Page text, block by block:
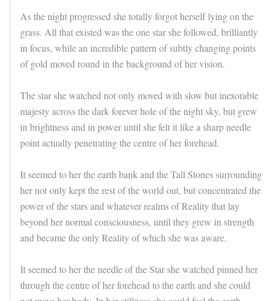
As the night progressed she totally forgot herself lying on the
grass. All that existed was the one star she followed, brilliantly
in focus, while an incredible pattern of subtly changing points
of gold moved round in the background of her vision.
The star she watched not only moved with slow but inexorable
majesty across the dark forever hole of the night sky, but grew
in brightness and in power until she felt it like a sharp needle
point actually penetrating the centre of her forehead.
It seemed to her the earth bank and the Tall Stones surrounding
her not only kept the rest of the world out, but concentrated the
power of the stars and whatever realms of Reality that lay
beyond her normal consciousness, until they grew in strength
and became the only Reality of which she was aware.
It seemed to her the needle of the Star she watched pinned her
through the centre of her forehead to the earth and she could